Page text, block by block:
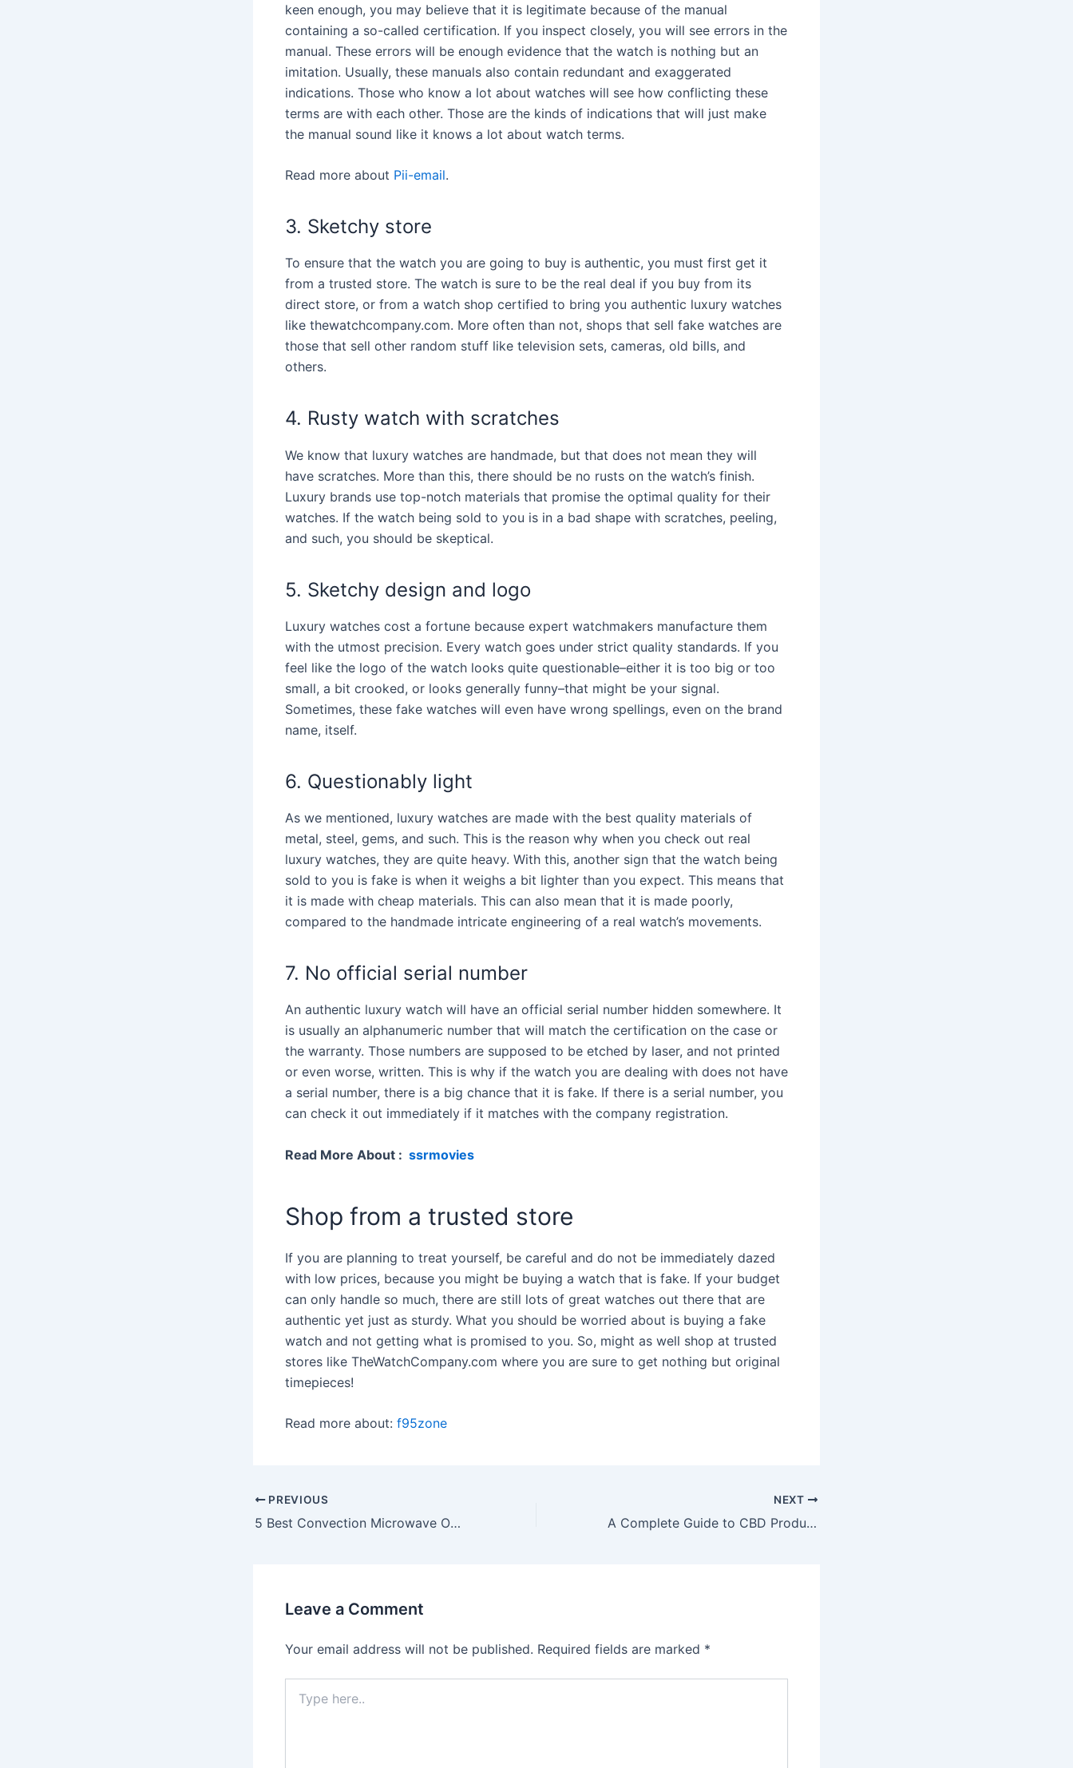
keen enough, you may believe that it is legitimate because of the manual
containing a so-called certification. If you inspect closely, you will see errors in the
manual. These errors will be enough evidence that the watch is nothing but an
imitation. Usually, these manuals also contain redundant and exaggerated
indications. Those who know a lot about watches will see how conflicting these
terms are with each other. Those are the kinds of indications that will just make
the manual sound like it knows a lot about watch terms.
Read more about Pii-email.
3. Sketchy store
To ensure that the watch you are going to buy is authentic, you must first get it
from a trusted store. The watch is sure to be the real deal if you buy from its
direct store, or from a watch shop certified to bring you authentic luxury watches
like thewatchcompany.com. More often than not, shops that sell fake watches are
those that sell other random stuff like television sets, cameras, old bills, and
others.
4. Rusty watch with scratches
We know that luxury watches are handmade, but that does not mean they will
have scratches. More than this, there should be no rusts on the watch’s finish.
Luxury brands use top-notch materials that promise the optimal quality for their
watches. If the watch being sold to you is in a bad shape with scratches, peeling,
and such, you should be skeptical.
5. Sketchy design and logo
Luxury watches cost a fortune because expert watchmakers manufacture them
with the utmost precision. Every watch goes under strict quality standards. If you
feel like the logo of the watch looks quite questionable–either it is too big or too
small, a bit crooked, or looks generally funny–that might be your signal.
Sometimes, these fake watches will even have wrong spellings, even on the brand
name, itself.
6. Questionably light
As we mentioned, luxury watches are made with the best quality materials of
metal, steel, gems, and such. This is the reason why when you check out real
luxury watches, they are quite heavy. With this, another sign that the watch being
sold to you is fake is when it weighs a bit lighter than you expect. This means that
it is made with cheap materials. This can also mean that it is made poorly,
compared to the handmade intricate engineering of a real watch’s movements.
7. No official serial number
An authentic luxury watch will have an official serial number hidden somewhere. It
is usually an alphanumeric number that will match the certification on the case or
the warranty. Those numbers are supposed to be etched by laser, and not printed
or even worse, written. This is why if the watch you are dealing with does not have
a serial number, there is a big chance that it is fake. If there is a serial number, you
can check it out immediately if it matches with the company registration.
Read More About : ssrmovies
Shop from a trusted store
If you are planning to treat yourself, be careful and do not be immediately dazed
with low prices, because you might be buying a watch that is fake. If your budget
can only handle so much, there are still lots of great watches out there that are
authentic yet just as sturdy. What you should be worried about is buying a fake
watch and not getting what is promised to you. So, might as well shop at trusted
stores like TheWatchCompany.com where you are sure to get nothing but original
timepieces!
Read more about: f95zone
Post
navigation
PREVIOUS
5 Best Convection Microwave Ovens 2021 Reviews
NEXT
A Complete Guide to CBD Products
Leave a Comment
Your email address will not be published. Required fields are marked *
here..